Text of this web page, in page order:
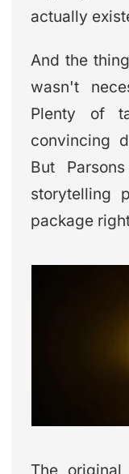
actually
And the
wasn't
Plenty of
convincing
But
storytelling
package